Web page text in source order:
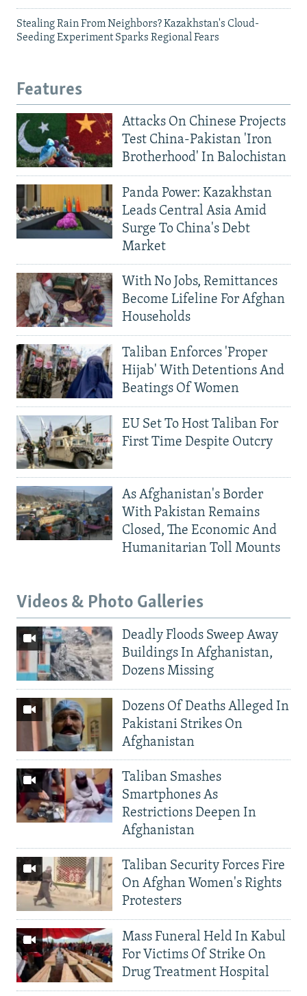
Stealing Rain From Neighbors? Kazakhstan's Cloud-
Seeding Experiment Sparks Regional Fears
Features
Attacks On Chinese Projects
Test China-Pakistan 'Iron
Brotherhood' In Balochistan
Panda Power: Kazakhstan
Leads Central Asia Amid
Surge To China's Debt
Market
With No Jobs, Remittances
Become Lifeline For Afghan
Households
Taliban Enforces 'Proper
Hijab' With Detentions And
Beatings Of Women
EU Set To Host Taliban For
First Time Despite Outcry
As Afghanistan's Border
With Pakistan Remains
Closed, The Economic And
Humanitarian Toll Mounts
Videos & Photo Galleries
Deadly Floods Sweep Away
Buildings In Afghanistan,
Dozens Missing
Dozens Of Deaths Alleged In
Pakistani Strikes On
Afghanistan
Taliban Smashes
Smartphones As
Restrictions Deepen In
Afghanistan
Taliban Security Forces Fire
On Afghan Women's Rights
Protesters
Mass Funeral Held In Kabul
For Victims Of Strike On
Drug Treatment Hospital